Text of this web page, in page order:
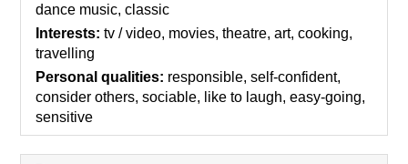
dance music, classic
Interests: tv / video, movies, theatre, art, cooking,
travelling
Personal qualities: responsible, self-confident,
consider others, sociable, like to laugh, easy-going,
sensitive